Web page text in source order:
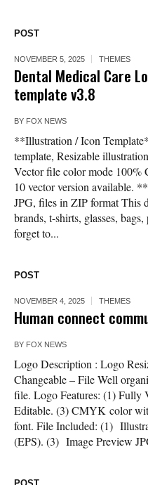
POST
NOVEMBER 5, 2025 THEMES
Dental Medical Care
template v3.8
BY FOX NEWS
**Illustration / Icon
template, Resizable
Vector file color mode
10 vector version
JPG, files in ZIP format This
brands, t-shirts, glasses,
forget to...
POST
NOVEMBER 4, 2025 THEMES
Human connect
BY FOX NEWS
Logo Description : Logo
Changeable – File Well
file. Logo Features: (1) Fully
Editable. (3) CMYK color
font. File Included: (1)
(EPS). (3) Image Preview